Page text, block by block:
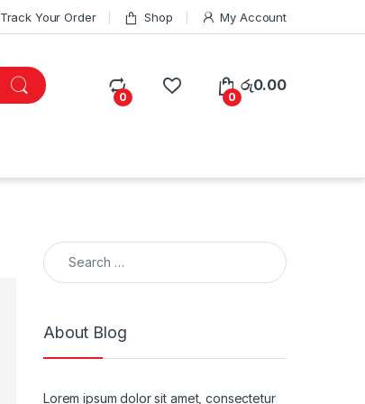
Track Your Order Shop My Account
0 0
රු0.00
Search for:
About Blog
Lorem ipsum dolor sit amet, consectetur